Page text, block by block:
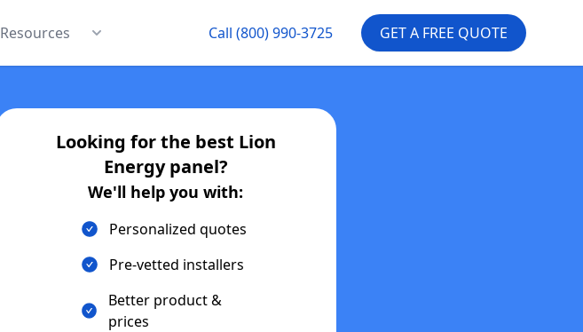
Resources Call (800) 990-3725 GET A FREE QUOTE
Looking for the best Lion
Energypanel?
We'll help you with:
Personalized quotes
Pre-vetted installers
Better product &
prices